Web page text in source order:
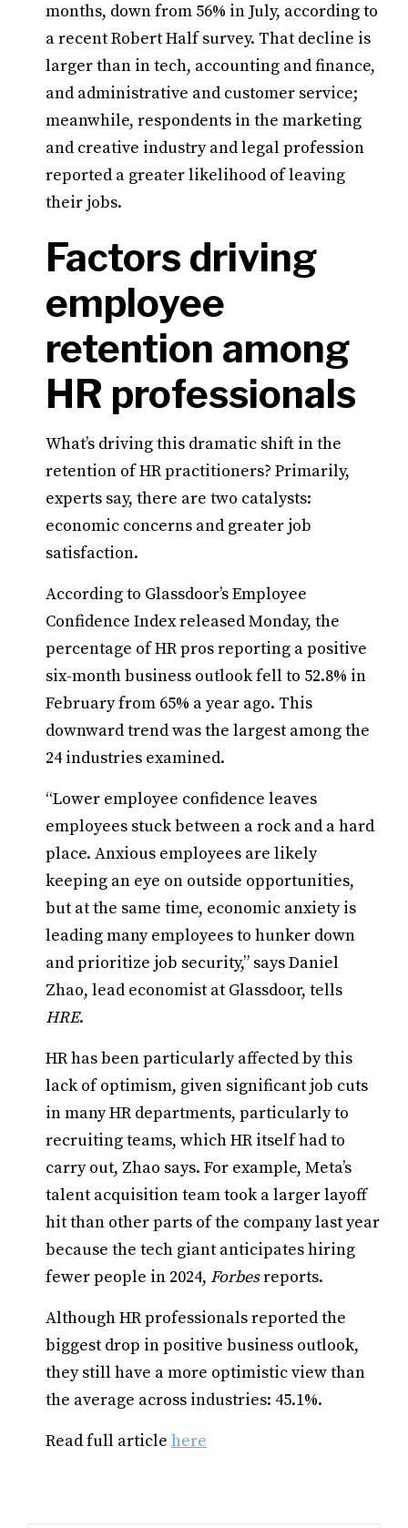
months, down from 56% in July, according to
a recent Robert Half survey. That decline is
larger than in tech, accounting and finance,
and administrative and customer service;
meanwhile, respondents in the marketing
and creative industry and legal profession
reported a greater likelihood of leaving
their jobs.
Factors driving
employee
retention among
HR professionals
What’s driving this dramatic shift in the
retention of HR practitioners? Primarily,
experts say, there are two catalysts:
economic concerns and greater job
satisfaction.
According to Glassdoor’s Employee
Confidence Index released Monday, the
percentage of HR pros reporting a positive
six-month business outlook fell to 52.8% in
February from 65% a year ago. This
downward trend was the largest among the
24 industries examined.
“Lower employee confidence leaves
employees stuck between a rock and a hard
place. Anxious employees are likely
keeping an eye on outside opportunities,
but at the same time, economic anxiety is
leading many employees to hunker down
and prioritize job security,” says Daniel
Zhao, lead economist at Glassdoor, tells
HRE.
HR has been particularly affected by this
lack of optimism, given significant job cuts
in many HR departments, particularly to
recruiting teams, which HR itself had to
carry out, Zhao says. For example, Meta’s
talent acquisition team took a larger layoff
hit than other parts of the company last year
because the tech giant anticipates hiring
fewer people in 2024, Forbesreports.
Although HR professionals reported the
biggest drop in positive business outlook,
they still have a more optimistic view than
the average across industries: 45.1%.
Read full article here